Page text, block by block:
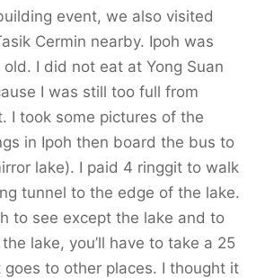
event, we also visited
Cermin nearby. Ipoh was
I did not eat at Yong Suan
I was still too full from
I took some pictures of the
in Ipoh then board the bus to
lake). I paid 4 ringgit to walk
tunnel to the edge of the lake.
to see except the lake and to
lake, you’ll have to take a 25
to other places. I thought it